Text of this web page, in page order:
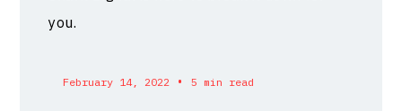
you.
February 14, 2022 • 5 min read